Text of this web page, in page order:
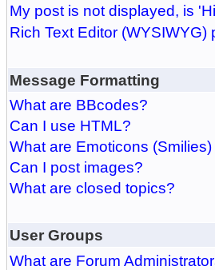
My post is not displayed, is
Rich Text Editor (WYSIWYG)
Message Formatting
What are BBcodes?
Can I use HTML?
What are Emoticons (Smilies)
Can I post images?
What are closed topics?
User Groups
What are Forum